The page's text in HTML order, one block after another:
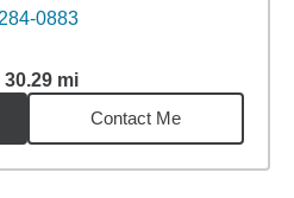
0883
30.29 mi
30.29miles
Contact Me